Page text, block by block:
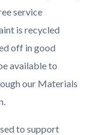
service
is recycled
off in good
available to
our Materials
to support